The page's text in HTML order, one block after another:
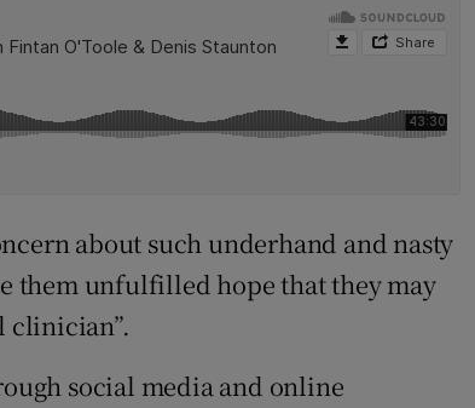
about such underhand and nasty
them unfulfilled hope that they may
clinician”.
social media and online